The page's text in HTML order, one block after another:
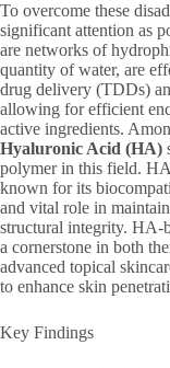
To overcome these
significant attention as
are networks of
quantity of water, are
drug delivery (TDDs)
allowing for efficient
active ingredients.
Hyaluronic Acid (HA)
polymer in this field.
known for its
and vital role in
structural integrity. HA-
a cornerstone in both
advanced topical
to enhance skin
Key Findings